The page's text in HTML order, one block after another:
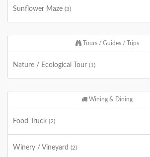
Sunflower Maze (3)
Tours / Guides / Trips
Nature / Ecological Tour (1)
Wining & Dining
Food Truck (2)
Winery / Vineyard (2)